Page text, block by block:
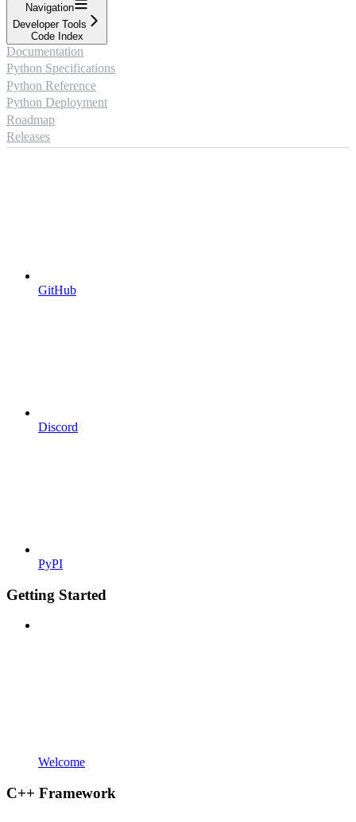
Navigation
Developer Tools
Code Index
Documentation
Python Specifications
Python Reference
Python Deployment
Roadmap
Releases
GitHub
Discord
PyPI
Getting Started
Welcome
C++ Framework